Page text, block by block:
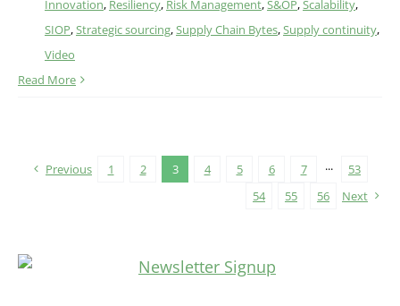
Innovation, Resiliency, Risk Management,S&OP,Scalability,
SIOP,Strategic sourcing,Supply Chain Bytes,Supply continuity,
Video
Read More
Previous 1 2 3 4 5 6 7 ···
53
54
55 56 Next